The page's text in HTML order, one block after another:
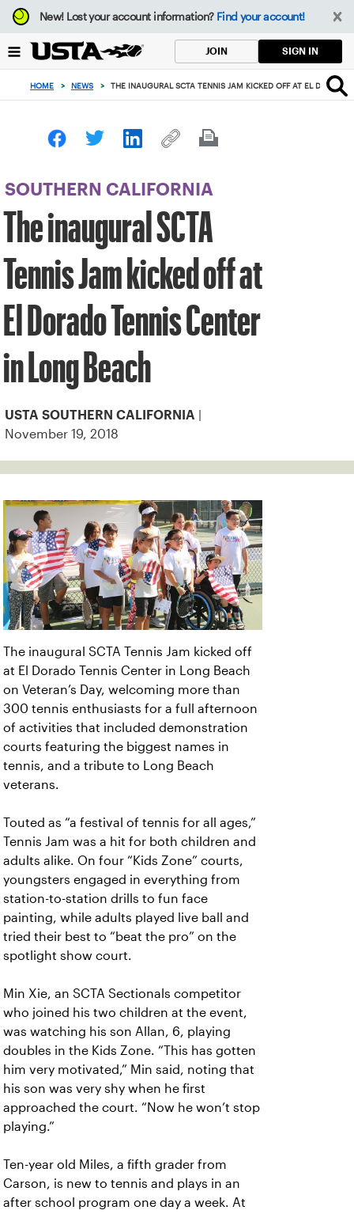
Focus
from
to
button
New!Lost your account information? Find your account!
JOIN SIGN IN
HOME > NEWS > THE INAUGURAL SCTA TENNIS JAM KICKED OFF AT EL DORADO
SOUTHERN CALIFORNIA
The inaugural SCTA
Tennis Jam kicked off at
El Dorado Tennis Center
in Long Beach
USTA SOUTHERN CALIFORNIA
November 19, 2018
The inaugural SCTA Tennis Jam kicked off
at El Dorado Tennis Center in Long Beach
on Veteran’s Day, welcoming more than
300 tennis enthusiasts for a full afternoon
of activities that included demonstration
courts featuring the biggest names in
tennis, and a tribute to Long Beach
veterans.
Touted as “a festival of tennis for all ages,”
Tennis Jam was a hit for both children and
adults alike. On four “Kids Zone” courts,
youngsters engaged in everything from
station-to-station drills to fun face
painting, while adults played live ball and
tried their best to “beat the pro” on the
spotlight show court.
Min Xie, an SCTA Sectionals competitor
who joined his two children at the event,
was watching his son Allan, 6, playing
doubles in the Kids Zone. “This has gotten
him very motivated,” Min said, noting that
his son was very shy when he first
approached the court. “Now he won’t stop
playing.”
Ten-year old Miles, a fifth grader from
Carson, is new to tennis and plays in an
after school program one day a week. At